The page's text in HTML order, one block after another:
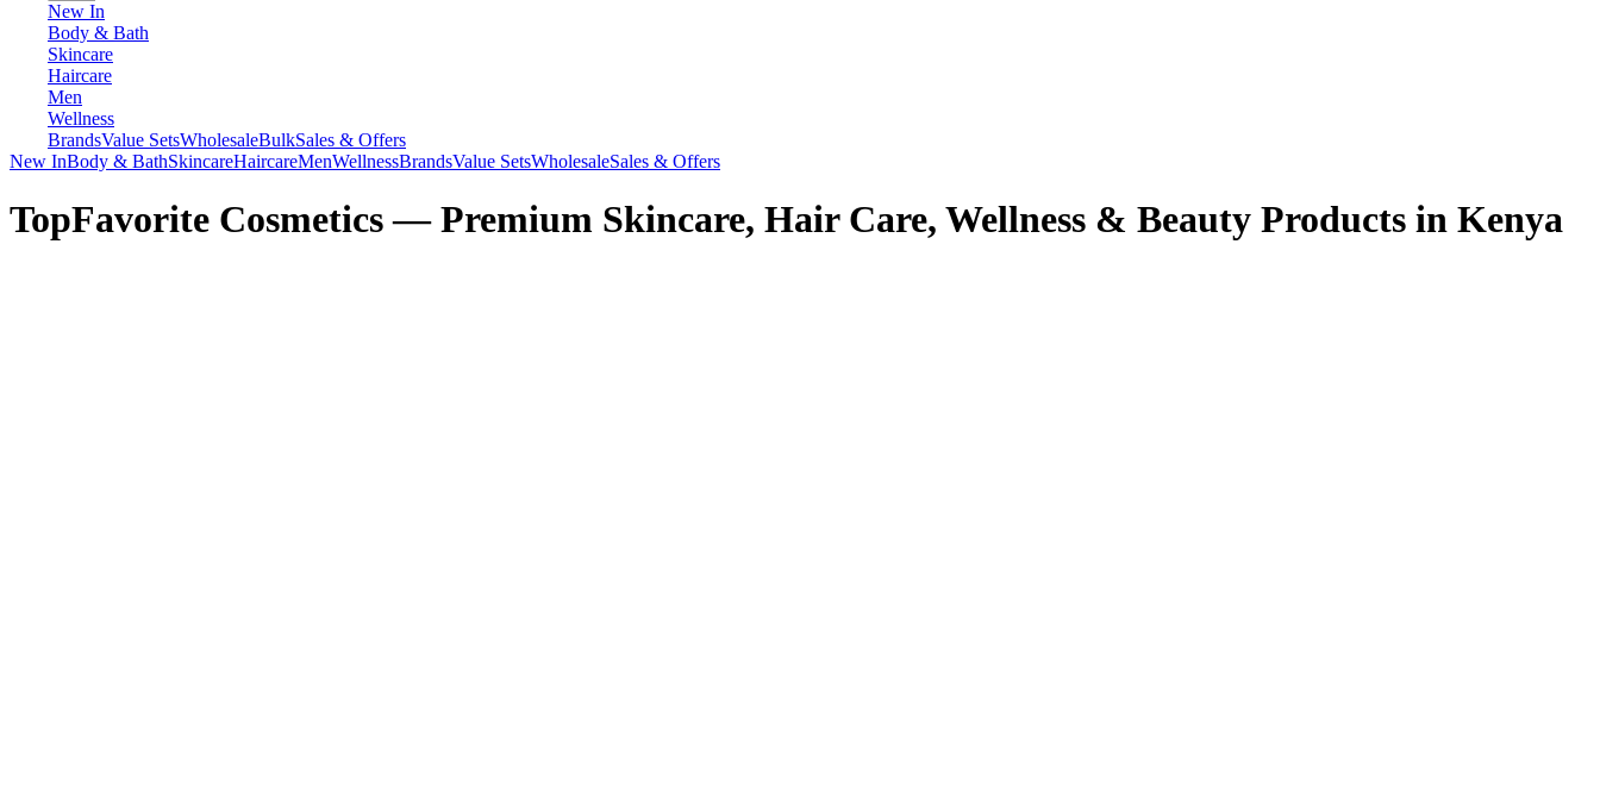
New In
Body & Bath
Skincare
Haircare
Men
Wellness
BrandsValue SetsWholesaleBulkSales & Offers
New InBody & BathSkincareHaircareMenWellnessBrandsValue SetsWholesaleSales & Offers
TopFavorite Cosmetics — Premium Skincare, Hair Care, Wellness & Beauty Products in Kenya